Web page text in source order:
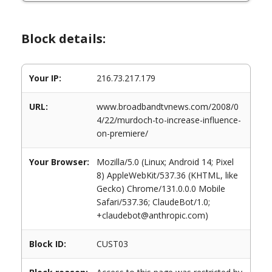
Block details:
Your IP: 216.73.217.179
URL:
www.broadbandtvnews.com/2008/0
4/22/murdoch-to-increase-influence-
on-premiere/
Your Browser:
Mozilla/5.0 (Linux; Android 14; Pixel
8) AppleWebKit/537.36 (KHTML, like
Gecko) Chrome/131.0.0.0 Mobile
Safari/537.36; ClaudeBot/1.0;
+claudebot@anthropic.com)
Block ID: CUST03